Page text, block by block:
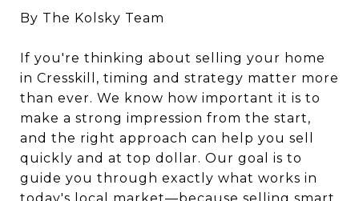
By The Kolsky Team
If you're thinking about selling your home
in Cresskill, timing and strategy matter more
than ever. We know how important it is to
make a strong impression from the start,
and the right approach can help you sell
quickly and at top dollar. Our goal is to
guide you through exactly what works in